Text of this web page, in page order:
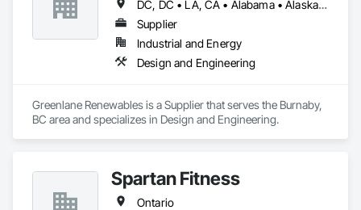
DC, DC • LA, CA • Alabama • Alaska • Alberta • Arizona • Arkansas • British Columbia • California • Colorado • Connecticut • Delaware • Florida • Georgia • Hawaii • Idaho • Illinois • Indiana • Iowa • Kansas • Kentucky • Maine • Manitoba • Maryland • Massachusetts • Michigan • Minnesota • Mississippi • Missouri • Montana • Nebraska • Nevada • New Brunswick • New Hampshire • New Jersey • New Mexico • New York • Newfoundland and Labrador • North Carolina • North Dakota • Northwest Territories • Nova Scotia • Ohio • Oklahoma • Ontario • Oregon • Pennsylvania • Québec • Rhode Island • Saskatchewan • South Carolina • South Dakota • Tennessee • Texas • Utah • Vermont • Virginia • Washington • West Virginia • Wisconsin • Wyoming
Supplier
Industrial and Energy
Design and Engineering
Greenlane Renewables is a Supplier that serves the Burnaby,
BC area and specializes in Design and Engineering.
Spartan Fitness
Ontario